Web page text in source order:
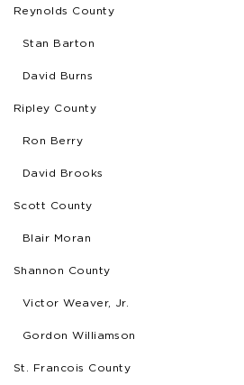
Reynolds County
Stan Barton
David Burns
Ripley County
Ron Berry
David Brooks
Scott County
Blair Moran
Shannon County
Victor Weaver, Jr.
Gordon Williamson
St. Francois County